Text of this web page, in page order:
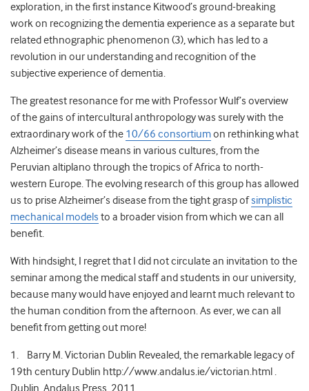
exploration, in the first instance Kitwood’s ground-breaking
work on recognizing the dementia experience as a separate but
related ethnographic phenomenon (3), which has led to a
revolution in our understanding and recognition of the
subjective experience of dementia.
The greatest resonance for me with Professor Wulf’s overview
of the gains of intercultural anthropology was surely with the
extraordinary work of the 10/66 consortiumon rethinking what
Alzheimer’s disease means in various cultures, from the
Peruvian altiplano through the tropics of Africa to north-
western Europe. The evolving research of this group has allowed
us to prise Alzheimer’s disease from the tight grasp ofsimplistic
mechanical models to a broader vision from which we can all
benefit.
With hindsight, I regret that I did not circulate an invitation to the
seminar among the medical staff and students in our university,
because many would have enjoyed and learnt much relevant to
the human condition from the afternoon. As ever, we can all
benefit from getting out more!
1. Barry M. Victorian Dublin Revealed, the remarkable legacy of
19th century Dublin http://www.andalus.ie/victorian.html .